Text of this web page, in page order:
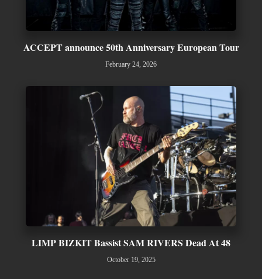
ACCEPT announce 50th Anniversary European Tour
February 24, 2026
LIMP BIZKIT Bassist SAM RIVERS Dead At 48
October 19, 2025